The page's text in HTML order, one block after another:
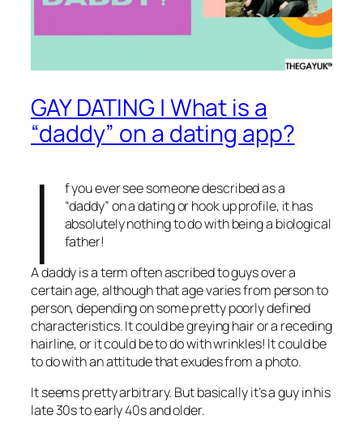
GAY DATING | What is a
“daddy” on a dating app?
I
f you ever see someone described as a
“daddy” on a dating or hook up profile, it has
absolutely nothing to do with being a biological
father!
A daddy is a term often ascribed to guys over a
certain age, although that age varies from person to
person, depending on some pretty poorly defined
characteristics. It could be greying hair or a receding
hairline, or it could be to do with wrinkles! It could be
to do with an attitude that exudes from a photo.
It seems pretty arbitrary. But basically it’s a guy in his
late 30s to early 40s and older.